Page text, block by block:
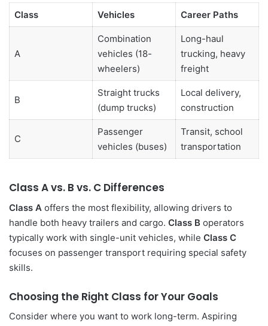
Class Vehicles Career Paths
A
Combination
vehicles (18-
wheelers)
Long-haul
trucking, heavy
freight
B
Straight trucks
(dump trucks)
Local delivery,
construction
C
Passenger
vehicles (buses)
Transit, school
transportation
Class A vs. B vs. C Differences
Class A offers the most flexibility, allowing drivers to
handle both heavy trailers and cargo. Class B operators
typically work with single-unit vehicles, while Class C
focuses on passenger transport requiring special safety
skills.
Choosing the Right Class for Your Goals
Consider where you want to work long-term. Aspiring